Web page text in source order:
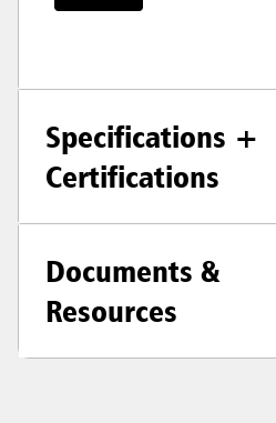
Specifications +
Certifications
Documents &
Resources